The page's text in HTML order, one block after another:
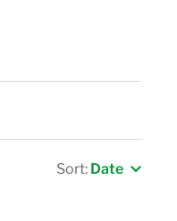
Sort: Date